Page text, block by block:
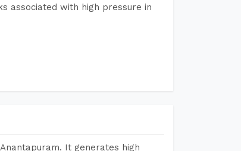
associated with high pressure in
It generates high